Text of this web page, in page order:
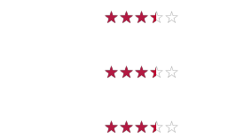
☆☆☆☆☆
☆☆☆☆☆
☆☆☆☆☆